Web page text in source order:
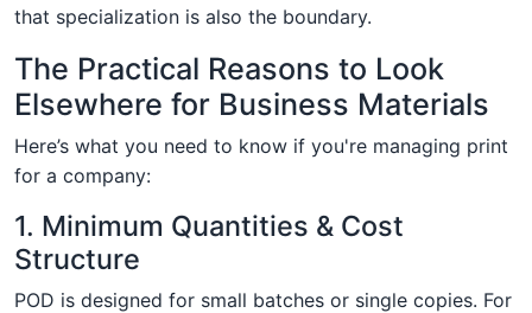
that specialization is also the boundary.
The Practical Reasons to Look
Elsewhere for Business Materials
Here’s what you need to know if you're managing print
for a company:
1. Minimum Quantities & Cost
Structure
POD is designed for small batches or single copies. For